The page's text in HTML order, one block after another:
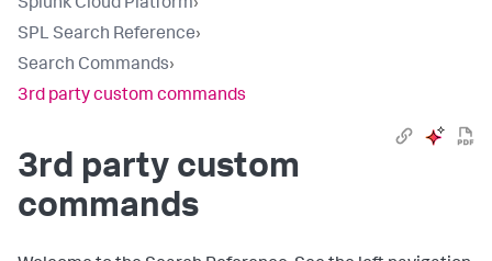
Splunk Cloud Platform›
SPL Search Reference›
Search Commands›
3rd party custom commands
3rd party custom
commands